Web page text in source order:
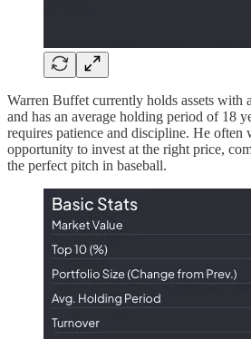
Warren Buffet currently holds assets with
and has an average holding period of 18
requires patience and discipline. He often
opportunity to invest at the right price,
the perfect pitch in baseball.